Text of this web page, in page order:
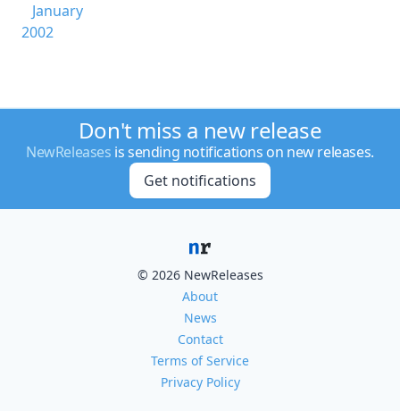
January
2002
Don't miss a new release
NewReleases is sending notifications on new releases.
Get notifications
© 2026 NewReleases
About
News
Contact
Terms of Service
Privacy Policy